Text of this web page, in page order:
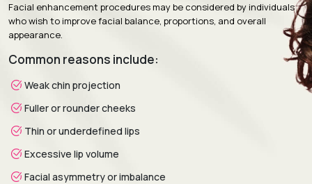
Return to Activity: Most patients resume daily activities
within 3 to 5 days.
Optimal contouring is visible within 2 to 4
weeks.
Facial enhancement procedures may be considered by individuals
who wish to improve facial balance, proportions, and overall
appearance.
Common reasons include:
Weak chin projection
Fuller or rounder cheeks
Thin or underdefined lips
Excessive lip volume
Facial asymmetry or imbalance